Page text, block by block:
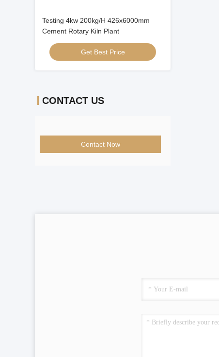
Testing 4kw 200kg/H 426x6000mm
Cement Rotary Kiln Plant
Get Best Price
CONTACT US
Contact Now